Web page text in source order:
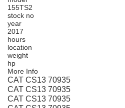
155TS2
stock no
year
2017
hours
location
weight
hp
More Info
CAT CS13 70935
CAT CS13 70935
CAT CS13 70935